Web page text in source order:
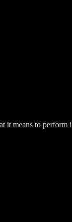
it means to perform